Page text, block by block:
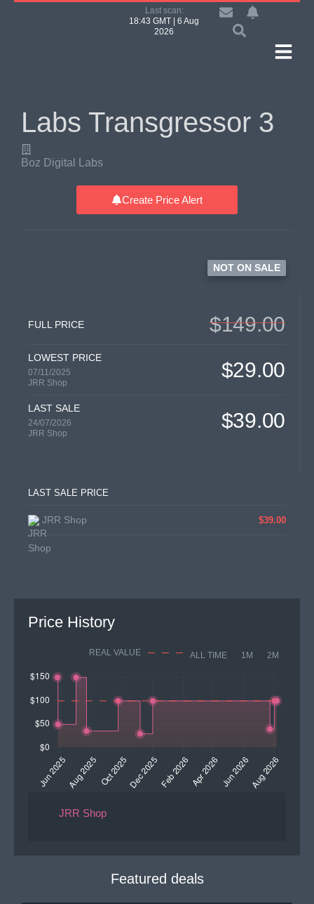
Last scan:
18:43 GMT | 6 Aug
2026
Labs Transgressor 3
Boz Digital Labs
Create Price Alert
NOT ON SALE
FULL PRICE $149.00
LOWEST PRICE
07/11/2025
JRR Shop
$29.00
LAST SALE
24/07/2026
JRR Shop
$39.00
LAST SALE PRICE
JRR Shop $39.00
Price History
REAL VALUE ALL TIME 1M 2M
JRR Shop
Featured deals